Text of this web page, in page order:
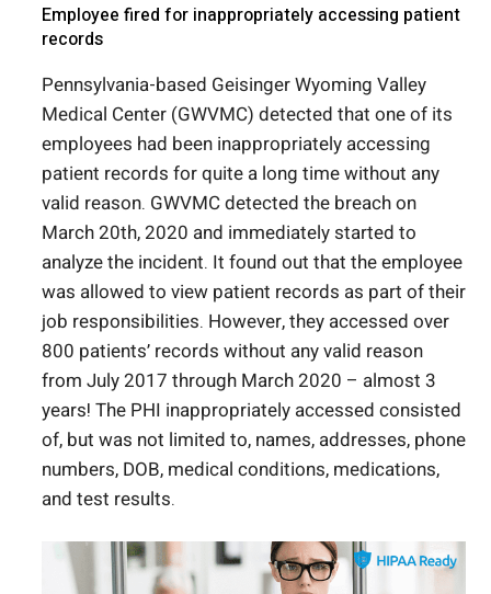
Employee fired for inappropriately accessing patient
records
Pennsylvania-based Geisinger Wyoming Valley
Medical Center (GWVMC) detected that one of its
employees had been inappropriately accessing
patient records for quite a long time without any
valid reason. GWVMC detected the breach on
March 20th, 2020 and immediately started to
analyze the incident. It found out that the employee
was allowed to view patient records as part of their
job responsibilities. However, they accessed over
800 patients’ records without any valid reason
from July 2017 through March 2020 – almost 3
years! The PHI inappropriately accessed consisted
of, but was not limited to, names, addresses, phone
numbers, DOB, medical conditions, medications,
and test results.